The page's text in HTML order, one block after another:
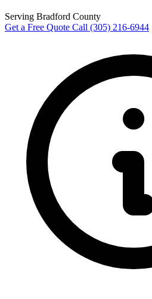
Serving Bradford County
Get a Free Quote Call (305) 216-6944